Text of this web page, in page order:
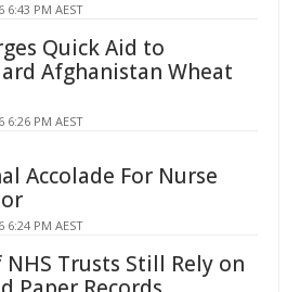
6:43 PM AEST
Quick Aid to
Afghanistan Wheat
6:26 PM AEST
Accolade For Nurse
6:24 PM AEST
NHS Trusts Still Rely on